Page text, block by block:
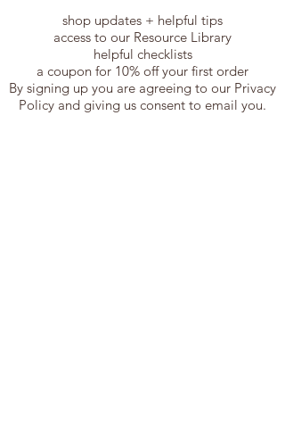
shop updates + helpful tips
access to our Resource Library
helpful checklists
a coupon for 10% off your first order
By signing up you are agreeing to our Privacy
Policy and giving us consent to email you.